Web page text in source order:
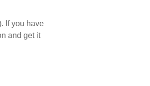
If you have
and get it